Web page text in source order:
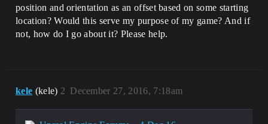
position and orientation as an offset based on some starting
location? Would this serve my purpose of my game? And if
not, how do I go about it? Please help.
kele (kele) December 27, 2016, 7:18am
2